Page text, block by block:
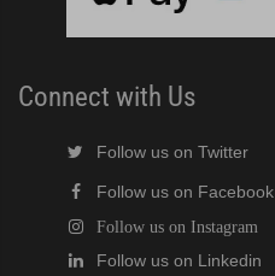
Connect with Us
Follow us on Twitter
Follow us on Facebook
Follow us on Instagram
Follow us on Linkedin